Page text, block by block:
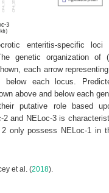
enteritis‐specific loci
genetic organization of
each arrow
each locus.
above and below each
putative role based
and NELoc‐3 is
only possess NELoc‐1 in
et al. (2018).